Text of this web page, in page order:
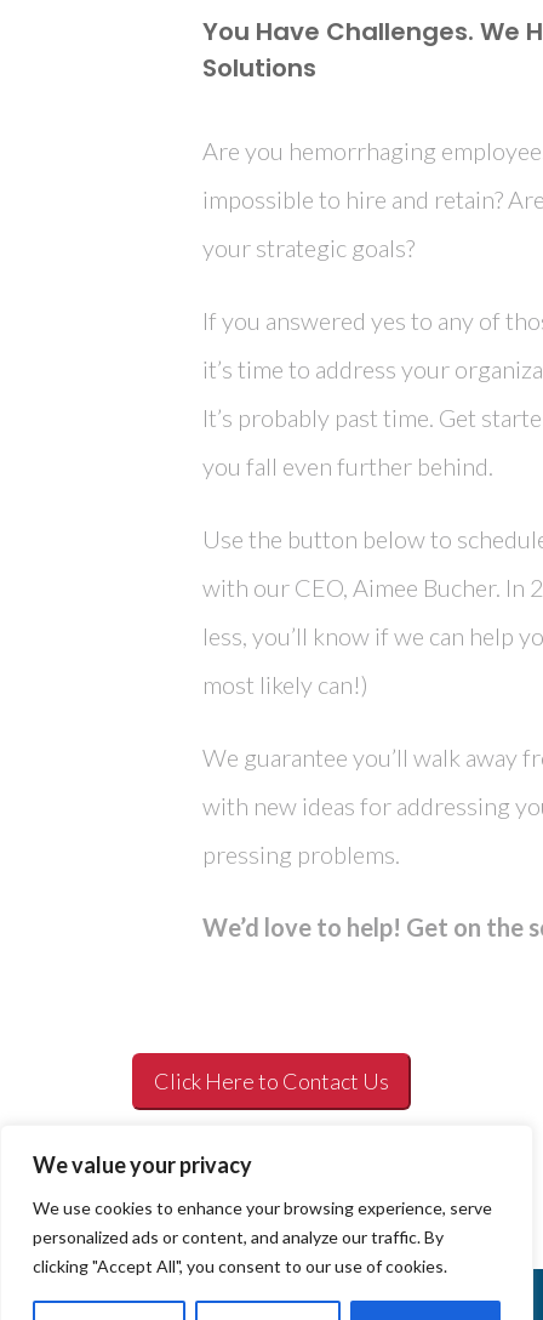
We value your privacy
We use cookies to enhance your browsing experience, serve
personalized ads or content, and analyze our traffic. By
clicking "Accept All", you consent to our use of cookies.
You Have Challenges. We
Solutions
Are you hemorrhaging
impossible to hire and retain?
your strategic goals?
If you answered yes to any of
it’s time to address your
It’s probably past time. Get
you fall even further behind.
Use the button below to
with our CEO, Aimee Bucher. In
less, you’ll know if we can help
most likely can!)
We guarantee you’ll walk away
with new ideas for addressing
pressing problems.
We’d love to help! Get on the
Click Here to Contact Us